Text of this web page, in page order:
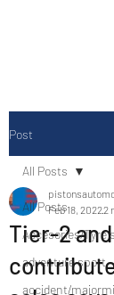
Post
All Posts
Accesories/Tyre
adventure sport
accident/
All Posts
Tier-2
Feb 18, 20222